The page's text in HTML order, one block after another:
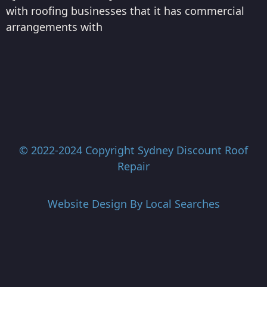
with roofing businesses that it has commercial
arrangements with
© 2022-2024 Copyright Sydney Discount Roof
Repair
Website Design By Local Searches